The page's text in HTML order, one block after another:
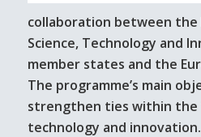
collaboration between
Science, Technology and
member states and the
The programme’s main
strengthen ties within the
technology and